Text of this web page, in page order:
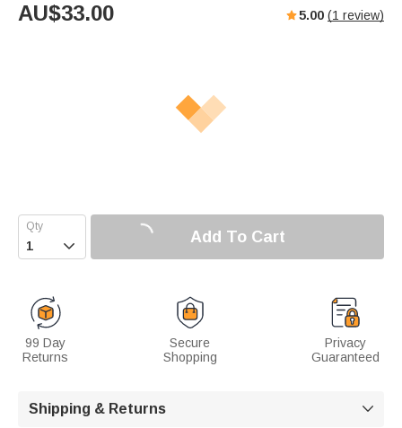
AU$33.00 5.00 (1 review)
 Add To Cart
99 Day
Returns
Secure
Shopping
Privacy
Guaranteed
Shipping & Returns 